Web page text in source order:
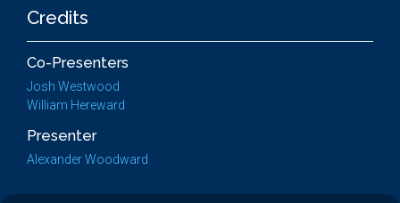
Credits
Co-Presenters
Josh Westwood
William Hereward
Presenter
Alexander Woodward